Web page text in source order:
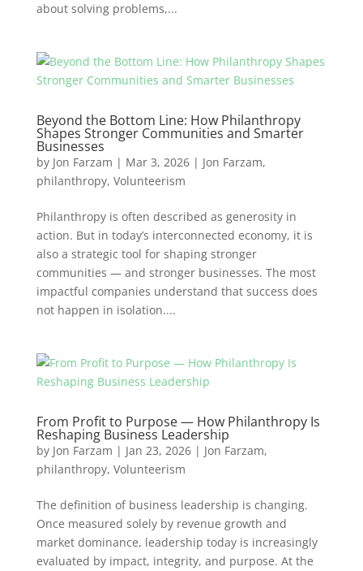
about solving problems,...
Beyond the Bottom Line: How Philanthropy
Shapes Stronger Communities and Smarter
Businesses
by Jon Farzam | Mar 3, 2026| Jon Farzam,
philanthropy, Volunteerism
Philanthropy is often described as generosity in
action. But in today’s interconnected economy, it is
also a strategic tool for shaping stronger
communities — and stronger businesses. The most
impactful companies understand that success does
not happen in isolation....
From Profit to Purpose — How Philanthropy Is
Reshaping Business Leadership
by Jon Farzam | Jan 23, 2026| Jon Farzam,
philanthropy, Volunteerism
The definition of business leadership is changing.
Once measured solely by revenue growth and
market dominance, leadership today is increasingly
evaluated by impact, integrity, and purpose. At the